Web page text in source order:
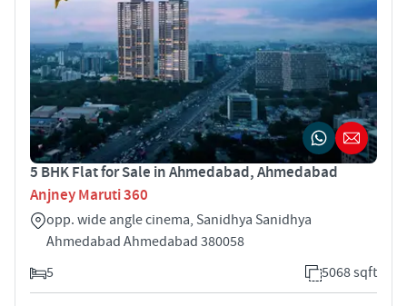
5 BHK Flat for Sale in Ahmedabad, Ahmedabad
Anjney Maruti 360
opp. wide angle cinema, Sanidhya Sanidhya
Ahmedabad Ahmedabad 380058
5
5068 sqft